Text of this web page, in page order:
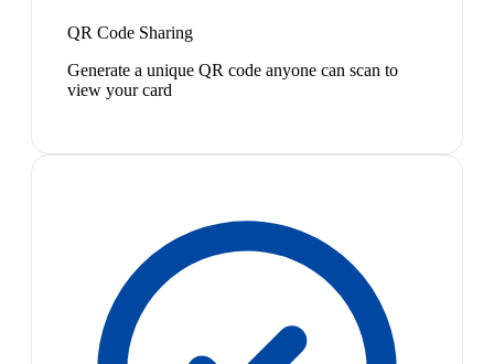
QR Code Sharing
Generate a unique QR code anyone can scan to
view your card